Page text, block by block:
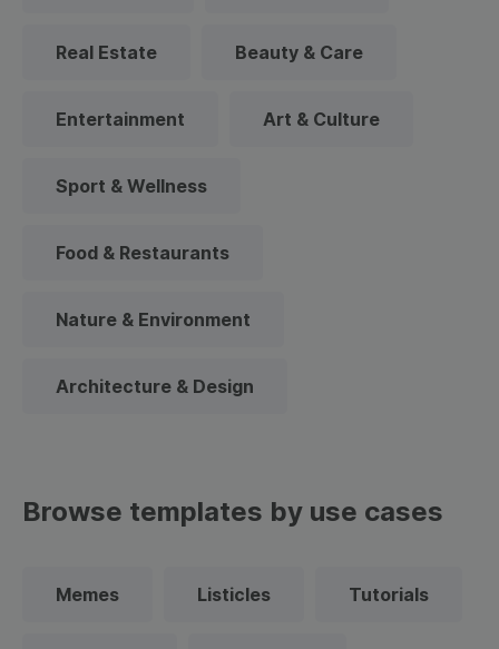
Real Estate Beauty & Care
Entertainment Art & Culture
Sport & Wellness
Food & Restaurants
Nature & Environment
Architecture & Design
Browse templates by use cases
Memes Listicles Tutorials